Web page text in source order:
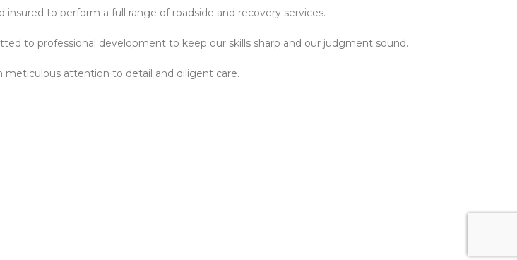
to perform a full range of roadside and recovery services.
to professional development to keep our skills sharp and our judgment sound.
attention to detail and diligent care.